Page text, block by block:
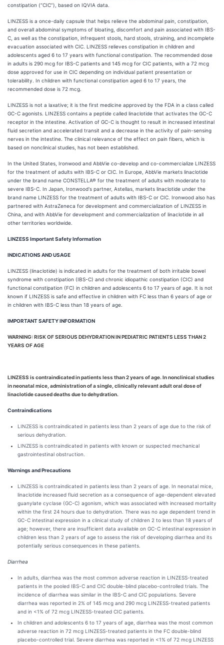
constipation (“CIC”), based on IQVIA data.
LINZESS is a once-daily capsule that helps relieve the abdominal pain, constipation,
and overall abdominal symptoms of bloating, discomfort and pain associated with IBS-
C, as well as the constipation, infrequent stools, hard stools, straining, and incomplete
evacuation associated with CIC. LINZESS relieves constipation in children and
adolescents aged 6 to 17 years with functional constipation. The recommended dose
in adults is 290 mcg for IBS-C patients and 145 mcg for CIC patients, with a 72 mcg
dose approved for use in CIC depending on individual patient presentation or
tolerability. In children with functional constipation aged 6 to 17 years, the
recommended dose is 72 mcg.
LINZESS is not a laxative; it is the first medicine approved by the FDA in a class called
GC-C agonists. LINZESS contains a peptide called linaclotide that activates the GC-C
receptor in the intestine. Activation of GC-C is thought to result in increased intestinal
fluid secretion and accelerated transit and a decrease in the activity of pain-sensing
nerves in the intestine. The clinical relevance of the effect on pain fibers, which is
based on nonclinical studies, has not been established.
In the United States, Ironwood and AbbVie co-develop and co-commercialize LINZESS
for the treatment of adults with IBS-C or CIC. In Europe, AbbVie markets linaclotide
under the brand name CONSTELLA® for the treatment of adults with moderate to
severe IBS-C. In Japan, Ironwood's partner, Astellas, markets linaclotide under the
brand name LINZESS for the treatment of adults with IBS-C or CIC. Ironwood also has
partnered with AstraZeneca for development and commercialization of LINZESS in
China, and with AbbVie for development and commercialization of linaclotide in all
other territories worldwide.
LINZESS Important Safety Information
INDICATIONS AND USAGE
LINZESS (linaclotide) is indicated in adults for the treatment of both irritable bowel
syndrome with constipation (IBS-C) and chronic idiopathic constipation (CIC) and
functional constipation (FC) in children and adolescents 6 to 17 years of age. It is not
known if LINZESS is safe and effective in children with FC less than 6 years of age or
in children with IBS-C less than 18 years of age.
IMPORTANT SAFETY INFORMATION
WARNING: RISK OF SERIOUS DEHYDRATION IN PEDIATRIC PATIENTS LESS THAN 2
YEARS OF AGE
LINZESS is contraindicated in patients less than 2 years of age. In nonclinical studies
in neonatal mice, administration of a single, clinically relevant adult oral dose of
linaclotide caused deaths due to dehydration.
Contraindications
LINZESS is contraindicated in patients less than 2 years of age due to the risk of
serious dehydration.
LINZESS is contraindicated in patients with known or suspected mechanical
gastrointestinal obstruction.
Warnings and Precautions
LINZESS is contraindicated in patients less than 2 years of age. In neonatal mice,
linaclotide increased fluid secretion as a consequence of age-dependent elevated
guanylate cyclase (GC-C) agonism, which was associated with increased mortality
within the first 24 hours due to dehydration. There was no age dependent trend in
GC-C intestinal expression in a clinical study of children 2 to less than 18 years of
age; however, there are insufficient data available on GC-C intestinal expression in
children less than 2 years of age to assess the risk of developing diarrhea and its
potentially serious consequences in these patients.
Diarrhea
In adults, diarrhea was the most common adverse reaction in LINZESS-treated
patients in the pooled IBS-C and CIC double-blind placebo-controlled trials. The
incidence of diarrhea was similar in the IBS-C and CIC populations. Severe
diarrhea was reported in 2% of 145 mcg and 290 mcg LINZESS-treated patients
and in <1% of 72 mcg LINZESS-treated CIC patients.
In children and adolescents 6 to 17 years of age, diarrhea was the most common
adverse reaction in 72 mcg LINZESS-treated patients in the FC double-blind
placebo-controlled trial. Severe diarrhea was reported in <1% of 72 mcg LINZESS